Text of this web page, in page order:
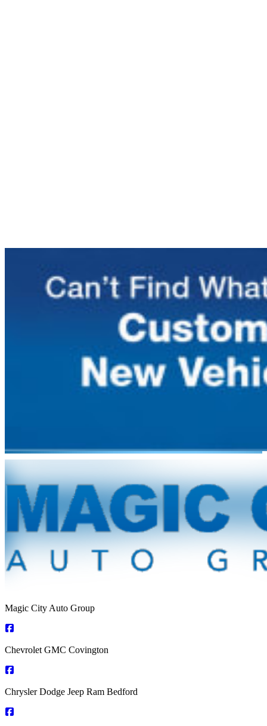
Magic City Auto Group
Chevrolet GMC Covington
Chrysler Dodge Jeep Ram Bedford